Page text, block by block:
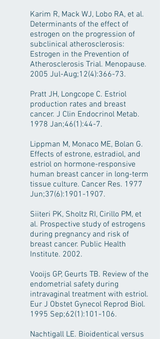
Karim R, Mack WJ, Lobo RA, et al.
Determinants of the effect of
estrogen on the progression of
subclinical atherosclerosis:
Estrogen in the Prevention of
Atherosclerosis Trial. Menopause.
2005 Jul-Aug;12(4):366-73.
Pratt JH, Longcope C. Estriol
production rates and breast
cancer. J Clin Endocrinol Metab.
1978 Jan;46(1):44-7.
Lippman M, Monaco ME, Bolan G.
Effects of estrone, estradiol, and
estriol on hormone-responsive
human breast cancer in long-term
tissue culture. Cancer Res. 1977
Jun;37(6):1901-1907.
Siiteri PK, Sholtz RI, Cirillo PM, et
al. Prospective study of estrogens
during pregnancy and risk of
breast cancer. Public Health
Institute. 2002.
Vooijs GP, Geurts TB. Review of the
endometrial safety during
intravaginal treatment with estriol.
Eur J Obstet Gynecol Reprod Biol.
1995 Sep;62(1):101-106.
Nachtigall LE. Bioidentical versus